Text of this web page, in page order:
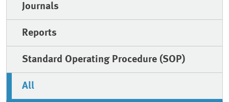
Journals
Reports
Standard Operating Procedure (SOP)
All